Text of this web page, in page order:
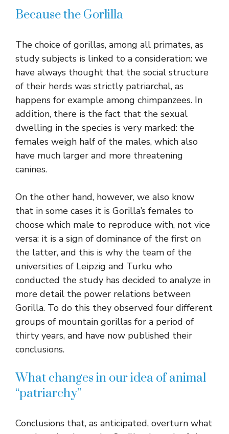
Because the Gorlilla
The choice of gorillas, among all primates, as
study subjects is linked to a consideration: we
have always thought that the social structure
of their herds was strictly patriarchal, as
happens for example among chimpanzees. In
addition, there is the fact that the sexual
dwelling in the species is very marked: the
females weigh half of the males, which also
have much larger and more threatening
canines.
On the other hand, however, we also know
that in some cases it is Gorilla’s females to
choose which male to reproduce with, not vice
versa: it is a sign of dominance of the first on
the latter, and this is why the team of the
universities of Leipzig and Turku who
conducted the study has decided to analyze in
more detail the power relations between
Gorilla. To do this they observed four different
groups of mountain gorillas for a period of
thirty years, and have now published their
conclusions.
What changes in our idea of ​​animal
“patriarchy”
Conclusions that, as anticipated, overturn what